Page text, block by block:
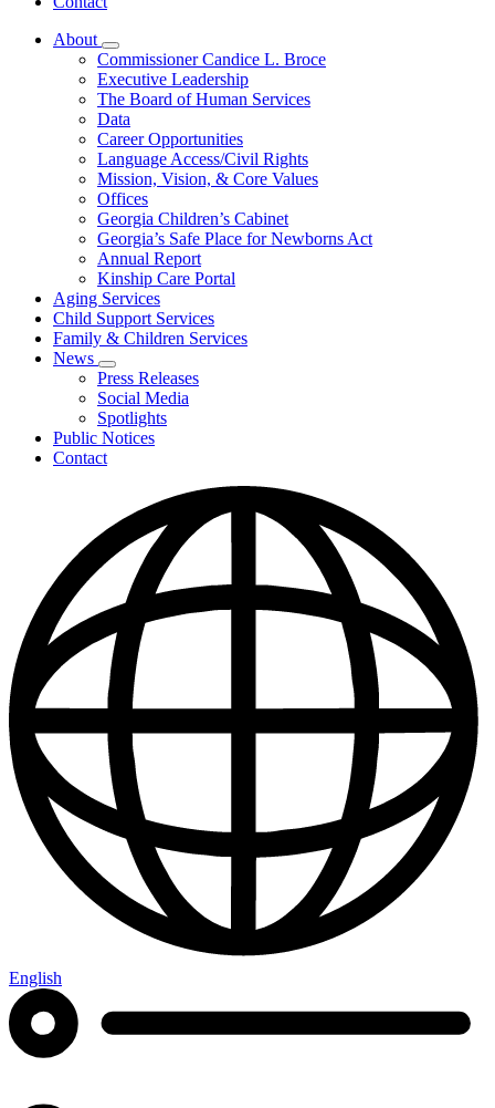
About
Subnavigation
toggle
for
About
Commissioner Candice L. Broce
Executive Leadership
The Board of Human Services
Data
Career Opportunities
Language Access/Civil Rights
Mission, Vision, & Core Values
Offices
Georgia Children’s Cabinet
Georgia’s Safe Place for Newborns Act
Annual Report
Kinship Care Portal
Aging Services
Child Support Services
Family & Children Services
News
Subnavigation
toggle
for
News
Press Releases
Social Media
Spotlights
Public Notices
Contact
English